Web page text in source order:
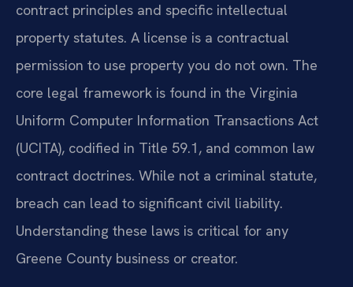
contract principles and specific intellectual
property statutes. A license is a contractual
permission to use property you do not own. The
core legal framework is found in the Virginia
Uniform Computer Information Transactions Act
(UCITA), codified in Title 59.1, and common law
contract doctrines. While not a criminal statute,
breach can lead to significant civil liability.
Understanding these laws is critical for any
Greene County business or creator.